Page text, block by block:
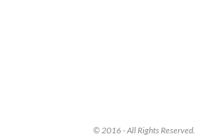
© 2016 - All Rights Reserved.